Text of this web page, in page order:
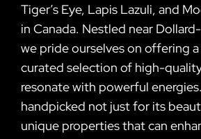
Tiger’s Eye, Lapis Lazuli, and
in Canada. Nestled near
we pride ourselves on offering
curated selection of high-
resonate with powerful
handpicked not just for its
unique properties that can